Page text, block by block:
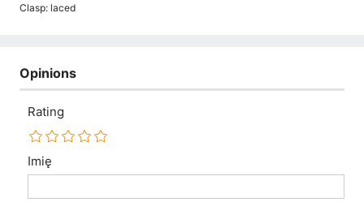
Clasp: laced
Opinions
Rating
Imię